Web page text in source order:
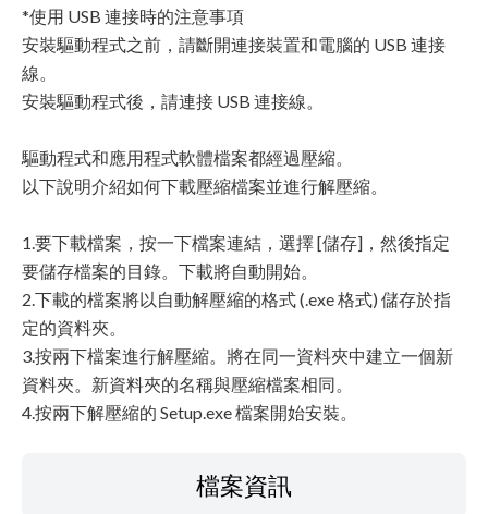
*使用 USB 連接時的注意事項
安裝驅動程式之前，請斷開連接裝置和電腦的 USB 連接
線。
安裝驅動程式後，請連接 USB 連接線。
驅動程式和應用程式軟體檔案都經過壓縮。
以下說明介紹如何下載壓縮檔案並進行解壓縮。
1.要下載檔案，按一下檔案連結，選擇 [儲存]，然後指定
要儲存檔案的目錄。下載將自動開始。
2.下載的檔案將以自動解壓縮的格式 (.exe 格式) 儲存於指
定的資料夾。
3.按兩下檔案進行解壓縮。將在同一資料夾中建立一個新
資料夾。新資料夾的名稱與壓縮檔案相同。
4.按兩下解壓縮的 Setup.exe 檔案開始安裝。
檔案資訊